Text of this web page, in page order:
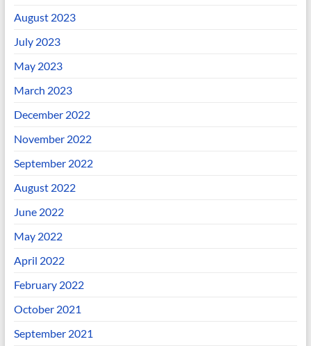
August 2023
July 2023
May 2023
March 2023
December 2022
November 2022
September 2022
August 2022
June 2022
May 2022
April 2022
February 2022
October 2021
September 2021